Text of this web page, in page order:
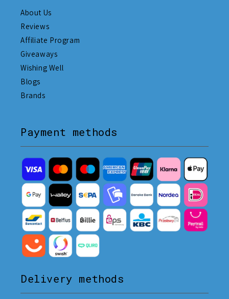
About Us
Reviews
Affiliate Program
Giveaways
Wishing Well
Blogs
Brands
Payment methods
Delivery methods